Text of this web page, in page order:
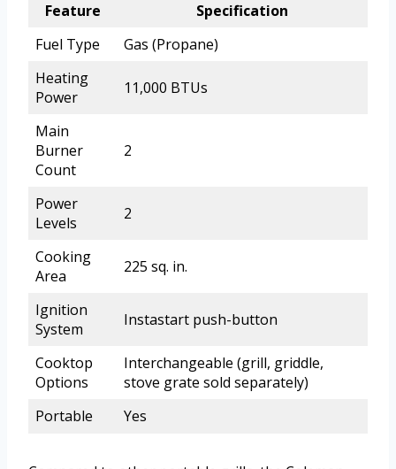
Feature
Specification
Fuel Type
Gas (Propane)
Heating
Power
11,000 BTUs
Main
Burner
Count
2
Power
Levels
2
Cooking
Area
225 sq. in.
Ignition
System
Instastart push-button
Cooktop
Options
Interchangeable (grill, griddle,
stove grate sold separately)
Portable
Yes